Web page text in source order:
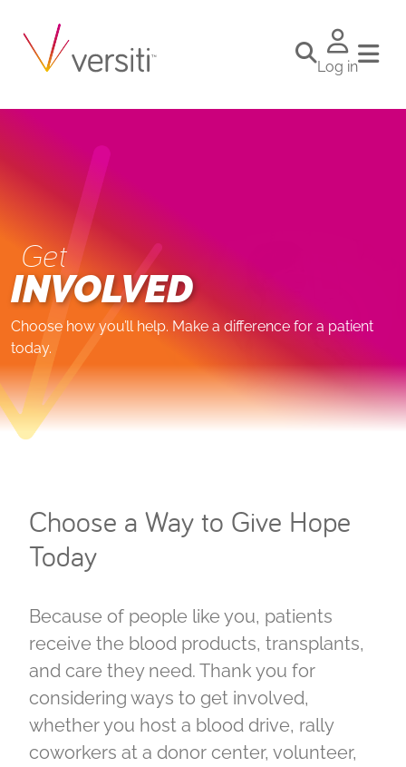
Log in
Get
INVOLVED
Choose how you’ll help. Make a difference for a patient
today.
Choose a Way to Give Hope
Today
Because of people like you, patients
receive the blood products, transplants,
and care they need. Thank you for
considering ways to get involved,
whether you host a blood drive, rally
coworkers at a donor center, volunteer,